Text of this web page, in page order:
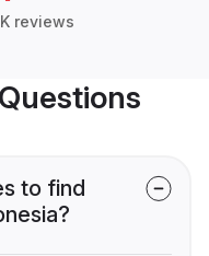
reviews
to find